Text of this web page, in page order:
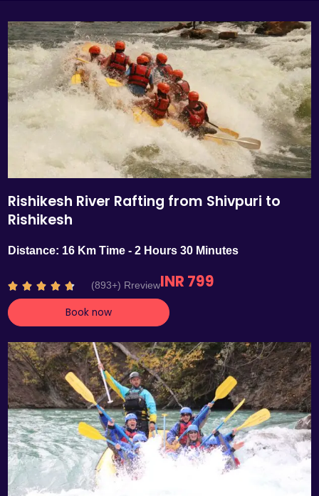
Rishikesh River Rafting from Shivpuri to
Rishikesh
Distance: 16 Km Time - 2 Hours 30 Minutes
    R
a
t
d
4
.
7
o
u
t
o
5
(893+) RreviewINR 799
Book now